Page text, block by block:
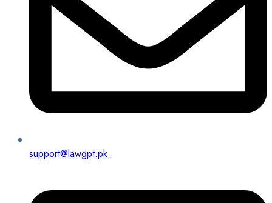
support@lawgpt.pk